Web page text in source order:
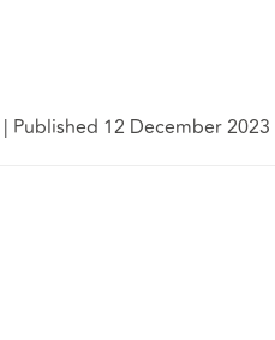
| Published 12 December 2023